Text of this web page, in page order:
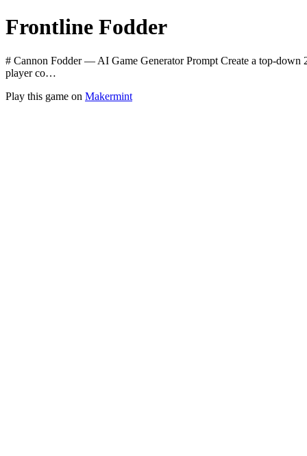
Frontline Fodder
# Cannon Fodder — AI Game Generator Prompt Create a top-
player co…
Play this game on Makermint